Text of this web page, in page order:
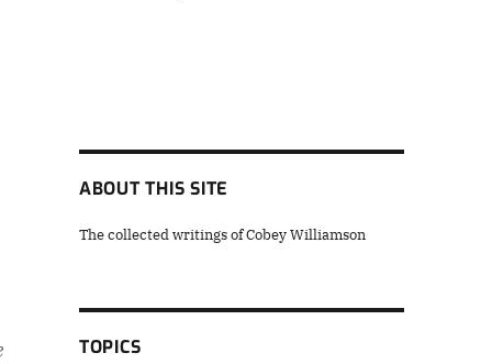
ABOUT THIS SITE
The collected writings of Cobey Williamson
TOPICS